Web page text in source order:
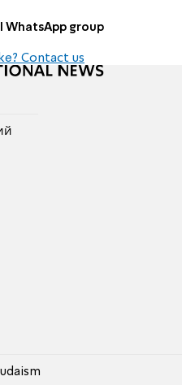
WhatsApp group
Contact us